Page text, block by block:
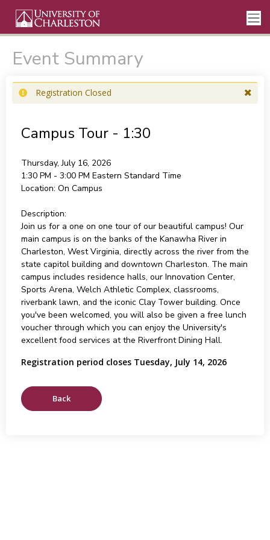
Event Summary
Registration Closed
Campus Tour - 1:30
Thursday, July 16, 2026
1:30 PM - 3:00 PM Eastern Standard Time
Location: On Campus
Description:
Join us for a one on one tour of our beautiful campus! Our
main campus is on the banks of the Kanawha River in
Charleston, West Virginia, directly across the river from the
state capitol building and downtown Charleston. The main
campus includes residence halls, our Innovation Center,
Sports Arena, Welch Athletic Complex, classrooms,
riverbank lawn, and the iconic Clay Tower building. Once
you've been welcomed, you will also be given a free lunch
voucher through which you can enjoy the University's
excellent food services at the Riverfront Dining Hall.
Registration period closes Tuesday, July 14, 2026